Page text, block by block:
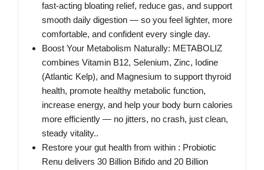
fast‑acting bloating relief, reduce gas, and support
smooth daily digestion — so you feel lighter, more
comfortable, and confident every single day.
Boost Your Metabolism Naturally: METABOLIZ
combines Vitamin B12, Selenium, Zinc, Iodine
(Atlantic Kelp), and Magnesium to support thyroid
health, promote healthy metabolic function,
increase energy, and help your body burn calories
more efficiently — no jitters, no crash, just clean,
steady vitality..
Restore your gut health from within : Probiotic
Renu delivers 30 Billion Bifido and 20 Billion